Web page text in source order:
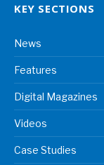
KEY SECTIONS
News
Features
Digital Magazines
Videos
Case Studies